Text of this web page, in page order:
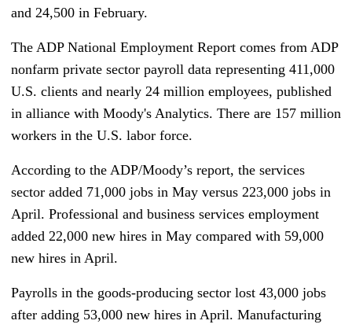
and 24,500 in February.
The ADP National Employment Report comes from ADP
nonfarm private sector payroll data representing 411,000
U.S. clients and nearly 24 million employees, published
in alliance with Moody's Analytics. There are 157 million
workers in the U.S. labor force.
According to the ADP/Moody’s report, the services
sector added 71,000 jobs in May versus 223,000 jobs in
April. Professional and business services employment
added 22,000 new hires in May compared with 59,000
new hires in April.
Payrolls in the goods-producing sector lost 43,000 jobs
after adding 53,000 new hires in April. Manufacturing